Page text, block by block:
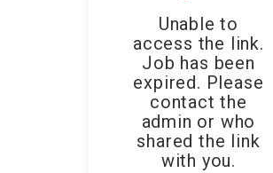
Unable to
access the link.
Job has been
expired. Please
contact the
admin or who
shared the link
with you.